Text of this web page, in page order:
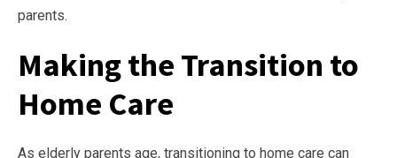
parents.
Making the Transition to
Home Care
As elderly parents age, transitioning to home care can